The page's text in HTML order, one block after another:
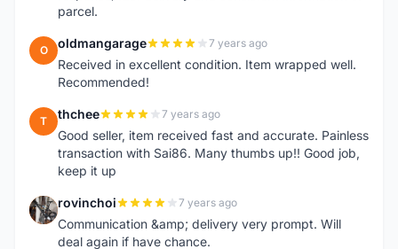
parcel.
O oldmangarage 7 years ago
Received in excellent condition. Item wrapped well.
Recommended!
T thchee 7 years ago
Good seller, item received fast and accurate. Painless
transaction with Sai86. Many thumbs up!! Good job,
keep it up
R rovinchoi 7 years ago
Communication &amp; delivery very prompt. Will
deal again if have chance.